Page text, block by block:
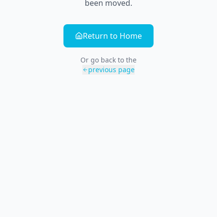
been moved.
Return to Home
Or go back to the
previous page